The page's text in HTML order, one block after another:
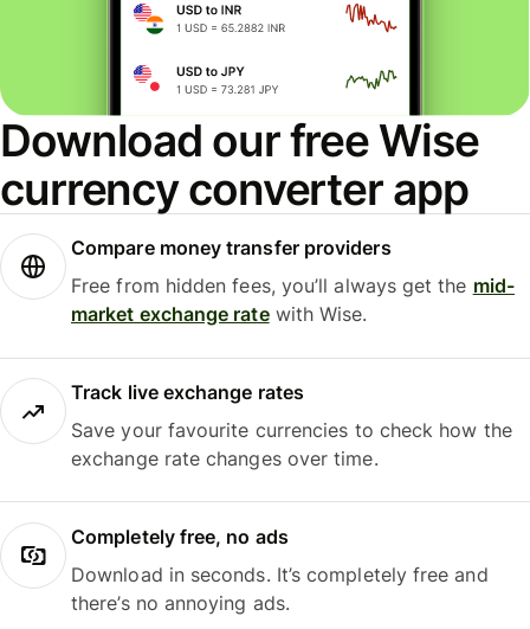
Download our free Wise
currency converter app
Compare money transfer providers
Free from hidden fees, you’ll always get the mid-
market exchange ratewith Wise.
Track live exchange rates
Save your favourite currencies to check how the
exchange rate changes over time.
Completely free, no ads
Download in seconds. It’s completely free and
there’s no annoying ads.